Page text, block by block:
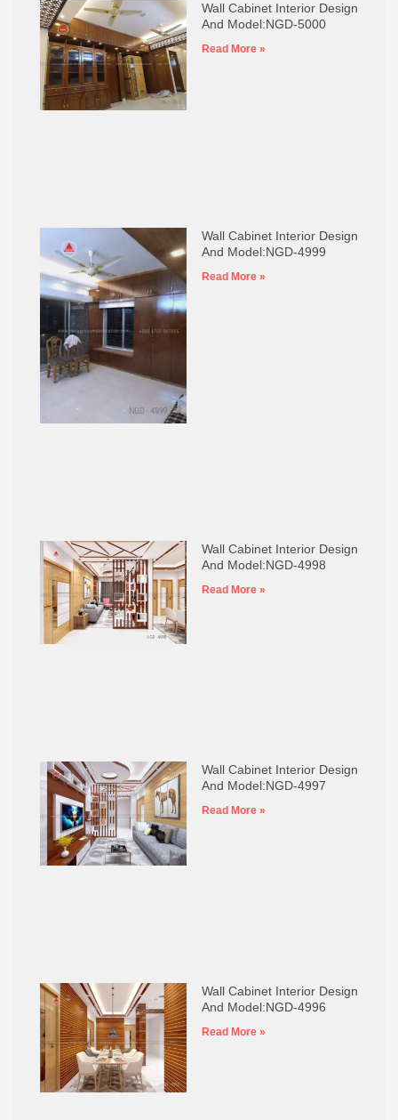
Wall Cabinet Interior Design
And Model:NGD-5000
Read More »
Wall Cabinet Interior Design
And Model:NGD-4999
Read More »
Wall Cabinet Interior Design
And Model:NGD-4998
Read More »
Wall Cabinet Interior Design
And Model:NGD-4997
Read More »
Wall Cabinet Interior Design
And Model:NGD-4996
Read More »